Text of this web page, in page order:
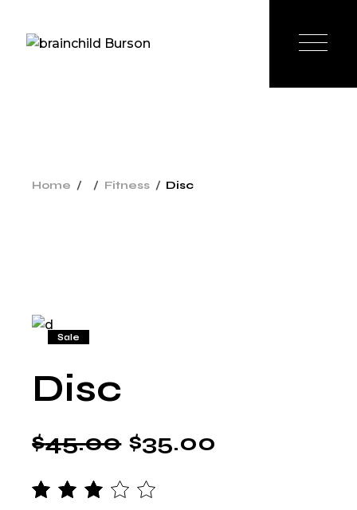
Home Fitness Disc
Sale
Disc
$45.00 $35.00